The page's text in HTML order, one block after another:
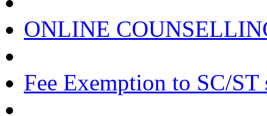
ONLINE
Fee Exemption to SC/ST